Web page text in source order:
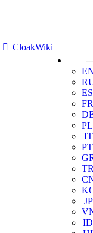
CloakWiki
ES
FR
PL
IT
PT
JP
ID